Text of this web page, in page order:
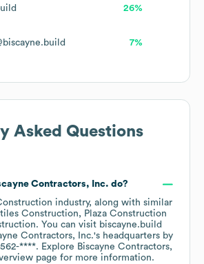
26%
7%
Asked Questions
Contractors, Inc. do?
industry, along with similar
Construction
Plaza Construction
. You can visit biscayne.build
Contractors, Inc.'s headquarters by
****. Explore Biscayne Contractors,
page for more information.